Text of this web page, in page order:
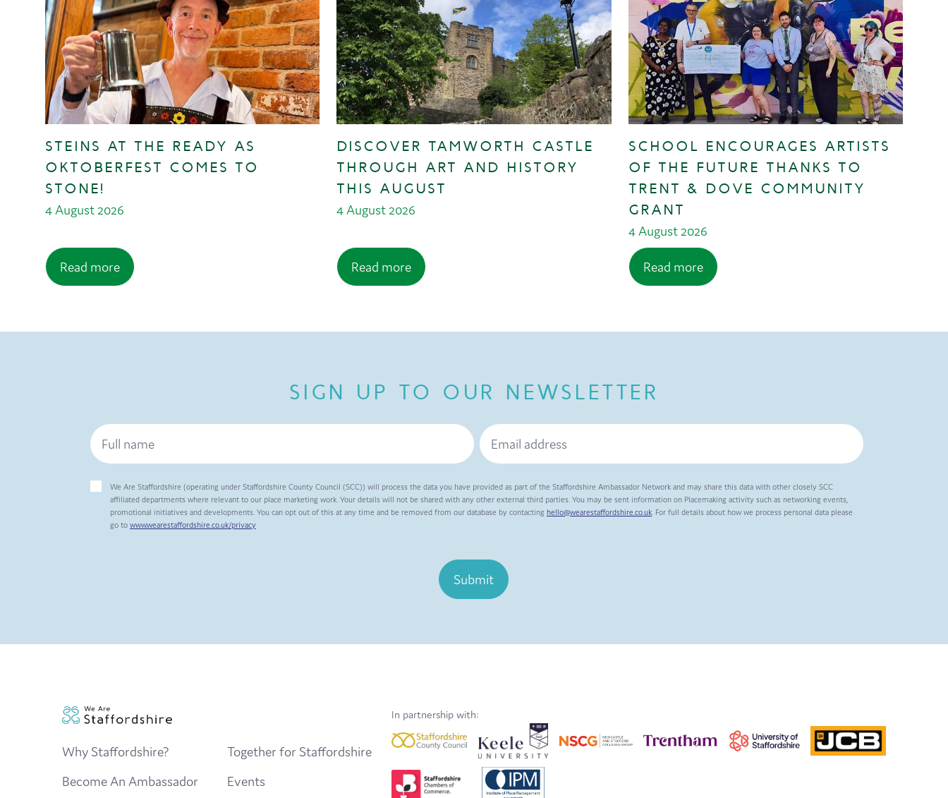
STEINS AT THE READY AS
OKTOBERFEST COMES TO
STONE!
4 August 2026
Read more
DISCOVER TAMWORTH CASTLE
THROUGH ART AND HISTORY
THIS AUGUST
4 August 2026
Read more
SCHOOL ENCOURAGES ARTISTS
OF THE FUTURE THANKS TO
TRENT & DOVE COMMUNITY
GRANT
4 August 2026
Read more
SIGN UP TO OUR NEWSLETTER
We Are Staffordshire (operating under Staffordshire County Council (SCC)) will process the data you have provided as part of the Staffordshire Ambassador Network and may share this data with other closely SCC
affiliated departments where relevant to our place marketing work. Your details will not be shared with any other external third parties. You may be sent information on Placemaking activity such as networking events,
promotional initiatives and developments. You can opt out of this at any time and be removed from our database by contacting hello@wearestaffordshire.co.uk. For full details about how we process personal data please
go to www.wearestaffordshire.co.uk/privacy
Submit
Why Staffordshire?
Together for Staffordshire
Become An Ambassador
Events
In partnership with: